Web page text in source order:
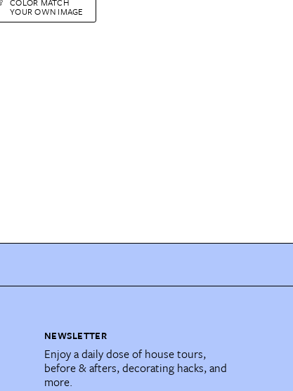
YOUR OWN IMAGE
NEWSLETTER
Enjoy a daily dose of house tours,
before & afters, decorating hacks, and
more.